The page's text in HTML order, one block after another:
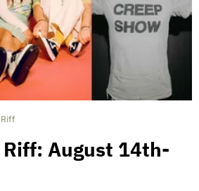
Riff
August 14th-